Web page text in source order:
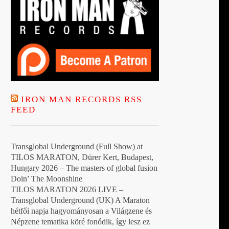
IRON MAN RECORDS RSS
FEED
Transglobal Underground (Full Show) at
TILOS MARATON, Dürer Kert, Budapest,
Hungary 2026 – The masters of global fusion
Doin’ The Moonshine
TILOS MARATON 2026 LIVE –
Transglobal Underground (UK) A Maraton
hétfői napja hagyományosan a Világzene és
Népzene tematika köré fonódik, így lesz ez